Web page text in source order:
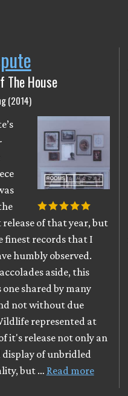
The House
(2014)
of that year, but
finest records that I
humbly observed.
aside, this
one shared by many
not without due
represented at
it's release not only an
display of unbridled
but … Read more